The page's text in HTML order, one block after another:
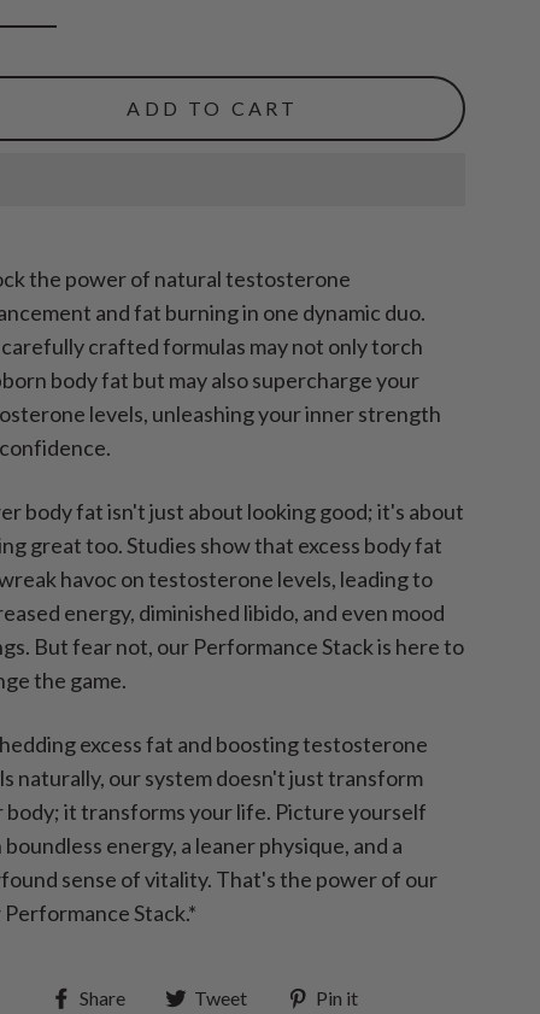
ADD TO CART
the power of natural testosterone
and fat burning in one dynamic duo.
crafted formulas may not only torch
body fat but may also supercharge your
levels, unleashing your inner strength
body fat isn't just about looking good; it's about
great too. Studies show that excess body fat
havoc on testosterone levels, leading to
energy, diminished libido, and even mood
But fear not, our Performance Stack is here to
the game.
excess fat and boosting testosterone
naturally, our system doesn't just transform
body; it transforms your life. Picture yourself
energy, a leaner physique, and a
sense of vitality. That's the power of our
Performance Stack.*
Share
Share Tweet
TweetPin it